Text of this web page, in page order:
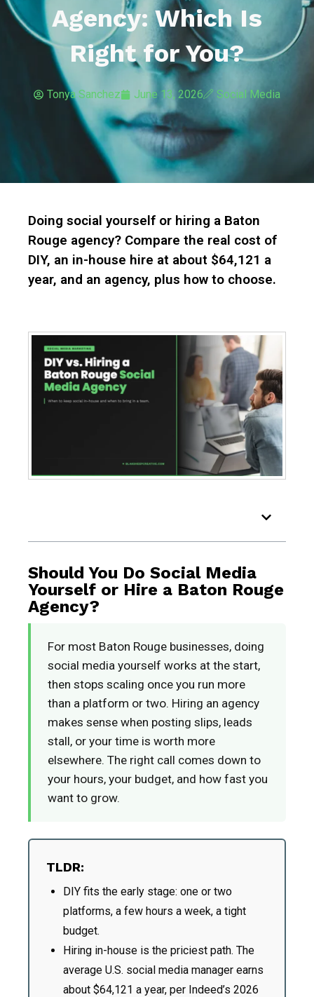
Agency: Which Is
Right for You?
Tonya Sanchez June 13, 2026 Social Media
Doing social yourself or hiring a Baton
Rouge agency? Compare the real cost of
DIY, an in-house hire at about $64,121 a
year, and an agency, plus how to choose.
Should You Do Social Media
Yourself or Hire a Baton Rouge
Agency?
For most Baton Rouge businesses, doing
social media yourself works at the start,
then stops scaling once you run more
than a platform or two. Hiring an agency
makes sense when posting slips, leads
stall, or your time is worth more
elsewhere. The right call comes down to
your hours, your budget, and how fast you
want to grow.
TLDR:
DIY fits the early stage: one or two
platforms, a few hours a week, a tight
budget.
Hiring in-house is the priciest path. The
average U.S. social media manager earns
about $64,121 a year, per Indeed’s 2026